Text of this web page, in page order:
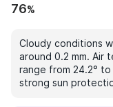
76%
Cloudy conditions
around 0.2 mm. Air
range from 24.2° to
strong sun